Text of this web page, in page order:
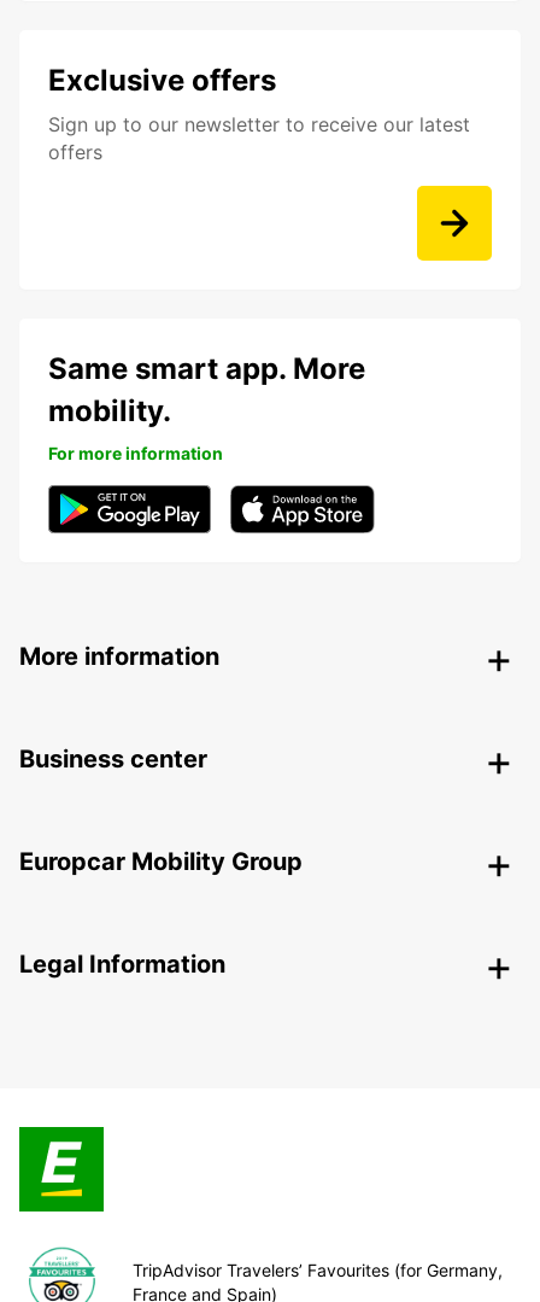
Exclusive offers
Sign up to our newsletter to receive our latest
offers
Same smart app. More
mobility.
For more information
More information
Business center
Europcar Mobility Group
Legal Information
TripAdvisor Travelers’ Favourites (for Germany,
France and Spain)